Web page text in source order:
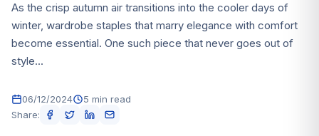
As the crisp autumn air transitions into the cooler days of
winter, wardrobe staples that marry elegance with comfort
become essential. One such piece that never goes out of
style...
06/12/2024
5 min read
Share: